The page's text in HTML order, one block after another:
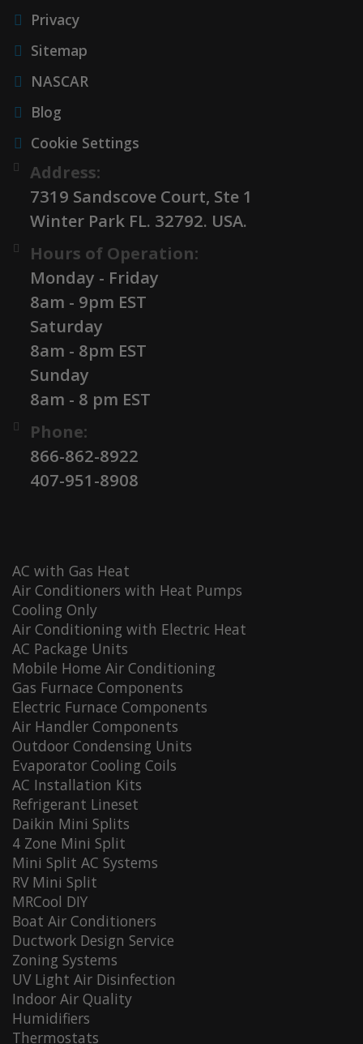
Privacy
Sitemap
NASCAR
Blog
Cookie Settings
Address:
7319 Sandscove Court, Ste 1
Winter Park FL. 32792. USA.
Hours of Operation:
Monday - Friday
8am - 9pm EST
Saturday
8am - 8pm EST
Sunday
8am - 8 pm EST
Phone:
866-862-8922
407-951-8908
AC with Gas Heat
Air Conditioners with Heat Pumps
Cooling Only
Air Conditioning with Electric Heat
AC Package Units
Mobile Home Air Conditioning
Gas Furnace Components
Electric Furnace Components
Air Handler Components
Outdoor Condensing Units
Evaporator Cooling Coils
AC Installation Kits
Refrigerant Lineset
Daikin Mini Splits
4 Zone Mini Split
Mini Split AC Systems
RV Mini Split
MRCool DIY
Boat Air Conditioners
Ductwork Design Service
Zoning Systems
UV Light Air Disinfection
Indoor Air Quality
Humidifiers
Thermostats